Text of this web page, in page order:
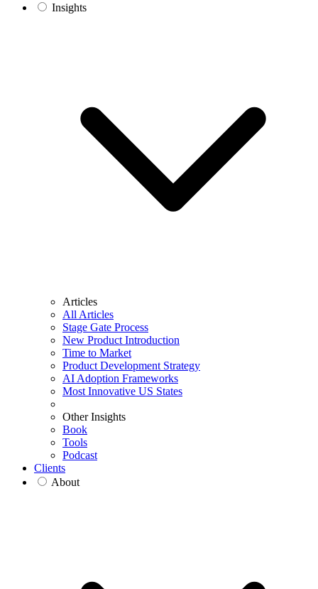
Insights
Articles
All Articles
Stage Gate Process
New Product Introduction
Time to Market
Product Development Strategy
AI Adoption Frameworks
Most Innovative US States
Other Insights
Book
Tools
Podcast
Clients
About